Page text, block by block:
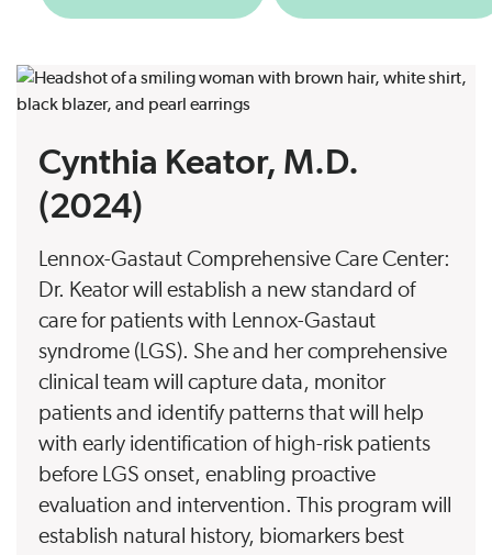
Cynthia Keator, M.D.
(2024)
Lennox-Gastaut Comprehensive Care Center:
Dr. Keator will establish a new standard of
care for patients with Lennox-Gastaut
syndrome (LGS). She and her comprehensive
clinical team will capture data, monitor
patients and identify patterns that will help
with early identification of high-risk patients
before LGS onset, enabling proactive
evaluation and intervention. This program will
establish natural history, biomarkers best